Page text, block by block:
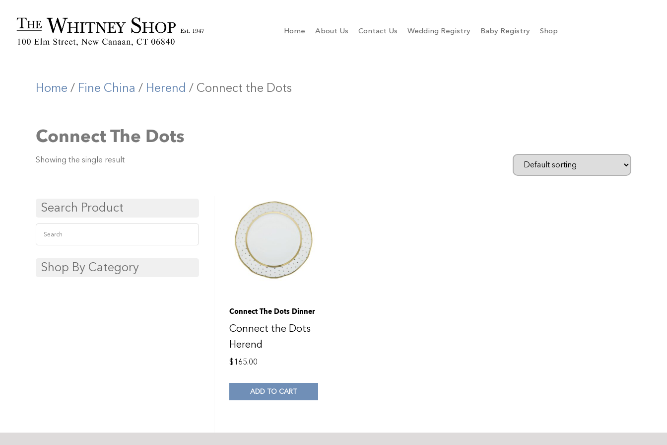
Home About Us Contact Us Wedding Registry Baby Registry Shop
Home / Fine China / Herend / Connect the Dots
Connect The Dots
Showing the single result
Search Product
Shop By Category
Connect The Dots Dinner
Connect the Dots
Herend
$165.00
ADD TO CART